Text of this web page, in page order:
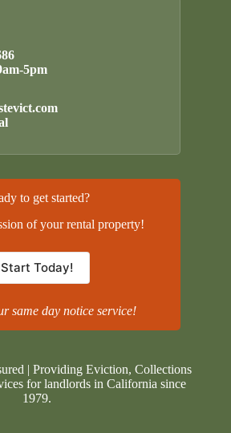
5pm
to get started?
of your rental property!
Start Today!
same day notice service!
| Providing Eviction, Collections
for landlords in California since
1979.